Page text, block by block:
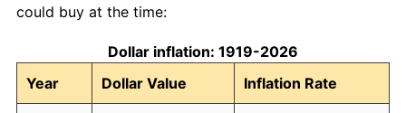
could buy at the time:
Dollar inflation: 1919-2026
Year
Dollar Value Inflation Rate